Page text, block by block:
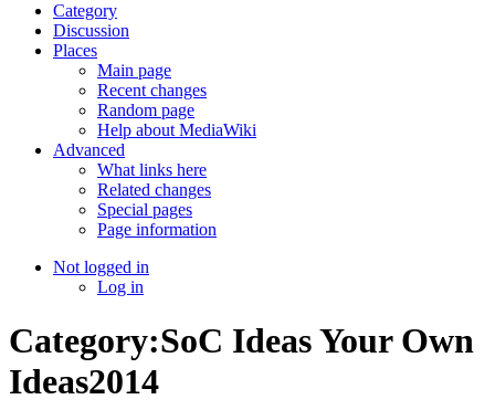
Category
Discussion
Places
Main page
Recent changes
Random page
Help about MediaWiki
Advanced
What links here
Related changes
Special pages
Page information
Not logged in
Log in
Category:SoC Ideas Your Own
Ideas2014